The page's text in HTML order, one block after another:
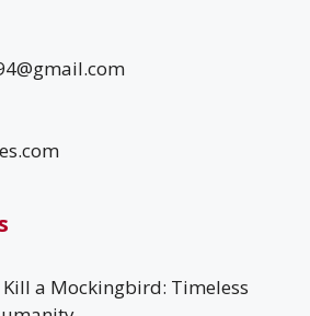
Kill a Mockingbird: Timeless